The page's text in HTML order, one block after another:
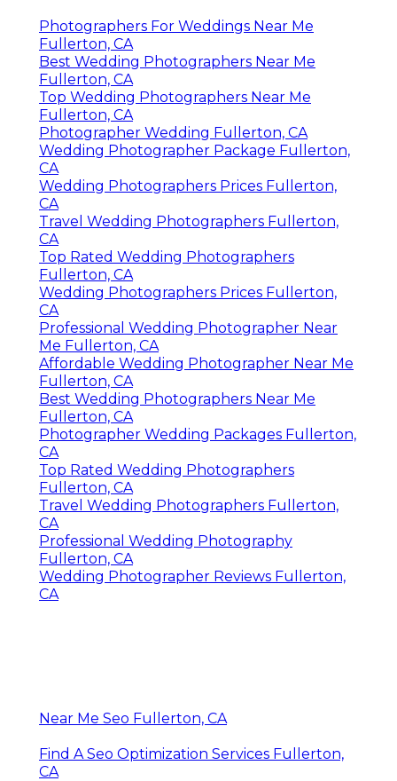
Photographers For Weddings Near Me
Fullerton, CA
Best Wedding Photographers Near Me
Fullerton, CA
Top Wedding Photographers Near Me
Fullerton, CA
Photographer Wedding Fullerton, CA
Wedding Photographer Package Fullerton,
CA
Wedding Photographers Prices Fullerton,
CA
Travel Wedding Photographers Fullerton,
CA
Top Rated Wedding Photographers
Fullerton, CA
Wedding Photographers Prices Fullerton,
CA
Professional Wedding Photographer Near
Me Fullerton, CA
Affordable Wedding Photographer Near Me
Fullerton, CA
Best Wedding Photographers Near Me
Fullerton, CA
Photographer Wedding Packages Fullerton,
CA
Top Rated Wedding Photographers
Fullerton, CA
Travel Wedding Photographers Fullerton,
CA
Professional Wedding Photography
Fullerton, CA
Wedding Photographer Reviews Fullerton,
CA
Near Me Seo Fullerton, CA
Find A Seo Optimization Services Fullerton,
CA